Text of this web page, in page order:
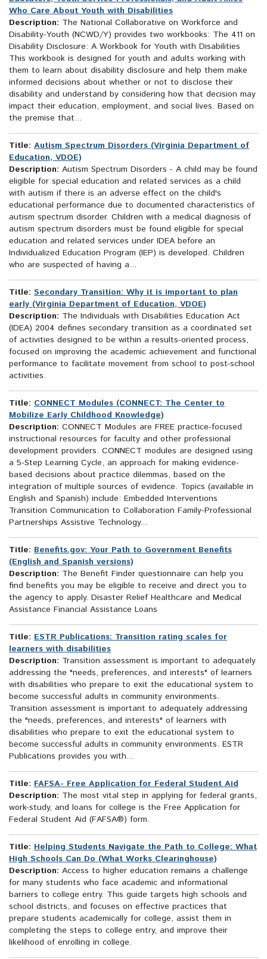
Who Care About Youth with Disabilities
Description: The National Collaborative on Workforce and
Disability-Youth (NCWD/Y) provides two workbooks: The 411 on
Disability Disclosure: A Workbook for Youth with Disabilities
This workbook is designed for youth and adults working with
them to learn about disability disclosure and help them make
informed decisions about whether or not to disclose their
disability and understand by considering how that decision may
impact their education, employment, and social lives. Based on
the premise that...
Title: Autism Spectrum Disorders (Virginia Department of
Education, VDOE)
Description: Autism Spectrum Disorders - A child may be found
eligible for special education and related services as a child
with autism if there is an adverse effect on the child's
educational performance due to documented characteristics of
autism spectrum disorder. Children with a medical diagnosis of
autism spectrum disorders must be found eligible for special
education and related services under IDEA before an
Individualized Education Program (IEP) is developed. Children
who are suspected of having a...
Title: Secondary Transition: Why it is important to plan
early (Virginia Department of Education, VDOE)
Description: The Individuals with Disabilities Education Act
(IDEA) 2004 defines secondary transition as a coordinated set
of activities designed to be within a results-oriented process,
focused on improving the academic achievement and functional
performance to facilitate movement from school to post-school
activities.
Title: CONNECT Modules (CONNECT: The Center to
Mobilize Early Childhood Knowledge)
Description: CONNECT Modules are FREE practice-focused
instructional resources for faculty and other professional
development providers. CONNECT modules are designed using
a 5-Step Learning Cycle, an approach for making evidence-
based decisions about practice dilemmas, based on the
integration of multiple sources of evidence. Topics (available in
English and Spanish) include: Embedded Interventions
Transition Communication to Collaboration Family-Professional
Partnerships Assistive Technology...
Title: Benefits.gov: Your Path to Government Benefits
(English and Spanish versions)
Description: The Benefit Finder questionnaire can help you
find benefits you may be eligible to receive and direct you to
the agency to apply. Disaster Relief Healthcare and Medical
Assistance Financial Assistance Loans
Title: ESTR Publications: Transition rating scales for
learners with disabilities
Description: Transition assessment is important to adequately
addressing the "needs, preferences, and interests" of learners
with disabilities who prepare to exit the educational system to
become successful adults in community environments.
Transition assessment is important to adequately addressing
the "needs, preferences, and interests" of learners with
disabilities who prepare to exit the educational system to
become successful adults in community environments. ESTR
Publications provides you with...
Title: FAFSA- Free Application for Federal Student Aid
Description: The most vital step in applying for federal grants,
work-study, and loans for college is the Free Application for
Federal Student Aid (FAFSA®) form.
Title: Helping Students Navigate the Path to College: What
High Schools Can Do (What Works Clearinghouse)
Description: Access to higher education remains a challenge
for many students who face academic and informational
barriers to college entry. This guide targets high schools and
school districts, and focuses on effective practices that
prepare students academically for college, assist them in
completing the steps to college entry, and improve their
likelihood of enrolling in college.